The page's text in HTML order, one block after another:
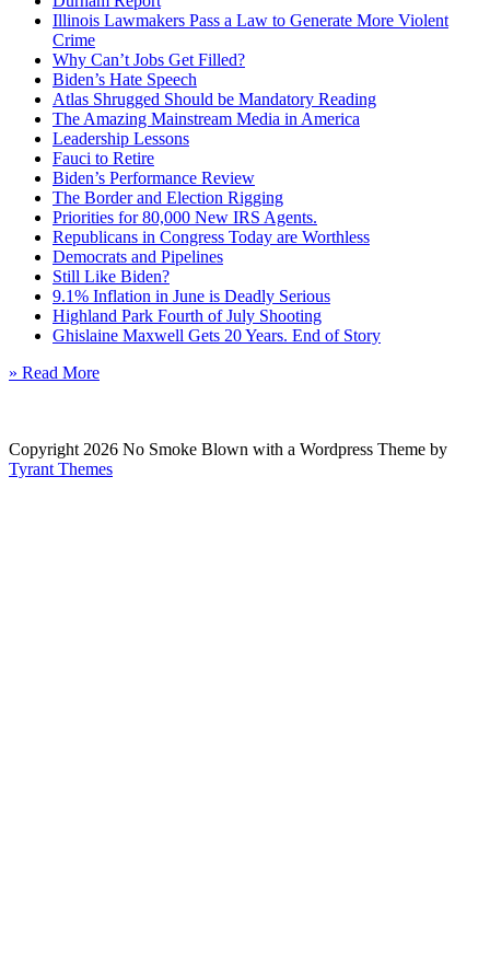
Illinois Lawmakers Pass a Law to Generate More Violent
Crime
Why Can’t Jobs Get Filled?
Biden’s Hate Speech
Atlas Shrugged Should be Mandatory Reading
The Amazing Mainstream Media in America
Leadership Lessons
Fauci to Retire
Biden’s Performance Review
The Border and Election Rigging
Priorities for 80,000 New IRS Agents.
Republicans in Congress Today are Worthless
Democrats and Pipelines
Still Like Biden?
9.1% Inflation in June is Deadly Serious
Highland Park Fourth of July Shooting
Ghislaine Maxwell Gets 20 Years. End of Story
» Read More
Copyright 2026 No Smoke Blown with a Wordpress Theme by
Tyrant Themes